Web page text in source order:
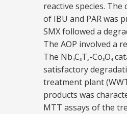
reactive species.
of IBU and PAR was
SMX followed a
The AOP involved a
The Nb4C3Tx-Co3O4
satisfactory
treatment plant
products was
MTT assays of the